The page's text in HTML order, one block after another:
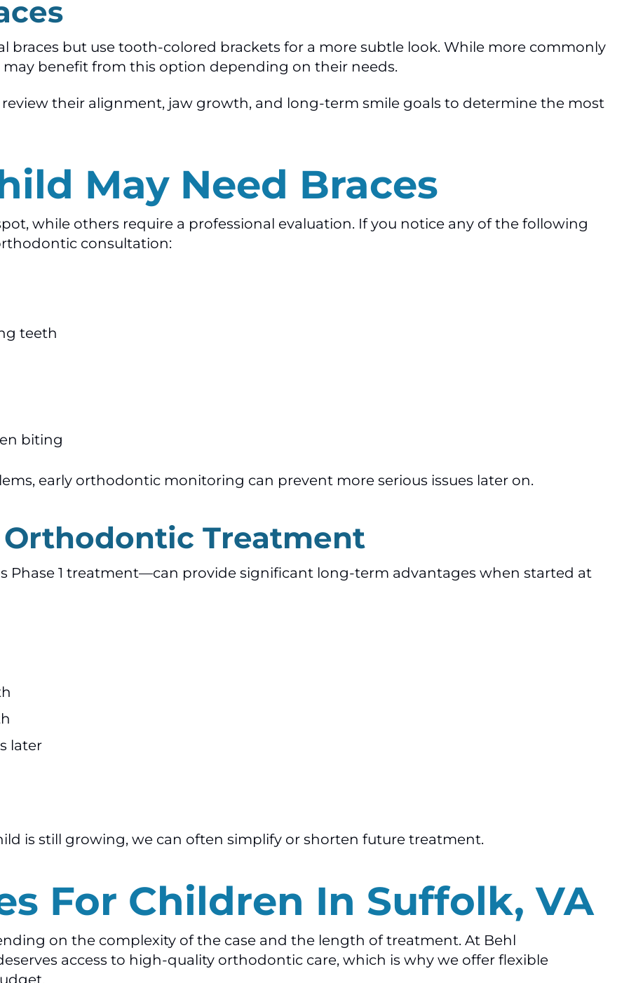
braces but use tooth-colored brackets for a more subtle look. While more commonly
benefit from this option depending on their needs.
review their alignment, jaw growth, and long-term smile goals to determine the most
May Need Braces
while others require a professional evaluation. If you notice any of the following
consultation:
teeth
biting
early orthodontic monitoring can prevent more serious issues later on.
Treatment
Phase 1 treatment—can provide significant long-term advantages when started at
later
is still growing, we can often simplify or shorten future treatment.
For Children In Suffolk, VA
on the complexity of the case and the length of treatment. At Behl
access to high-quality orthodontic care, which is why we offer flexible